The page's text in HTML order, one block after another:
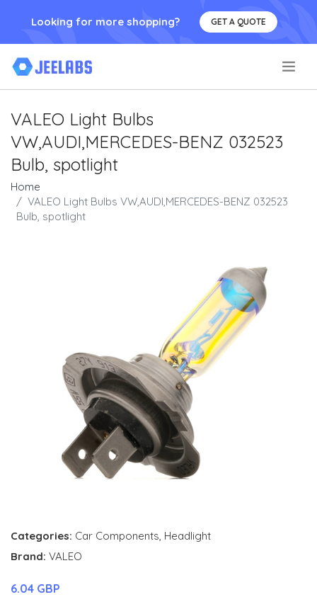
Looking for more shopping? GET A QUOTE
VALEO Light Bulbs
VW,AUDI,MERCEDES-BENZ 032523
Bulb, spotlight
Home
VALEO Light Bulbs VW,AUDI,MERCEDES-BENZ 032523
Bulb, spotlight
Categories: Car Components, Headlight
Brand: VALEO
6.04 GBP